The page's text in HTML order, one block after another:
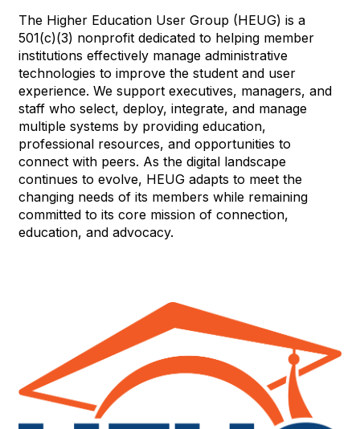
The Higher Education User Group (HEUG) is a
501(c)(3) nonprofit dedicated to helping member
institutions effectively manage administrative
technologies to improve the student and user
experience. We support executives, managers, and
staff who select, deploy, integrate, and manage
multiple systems by providing education,
professional resources, and opportunities to
connect with peers. As the digital landscape
continues to evolve, HEUG adapts to meet the
changing needs of its members while remaining
committed to its core mission of connection,
education, and advocacy.